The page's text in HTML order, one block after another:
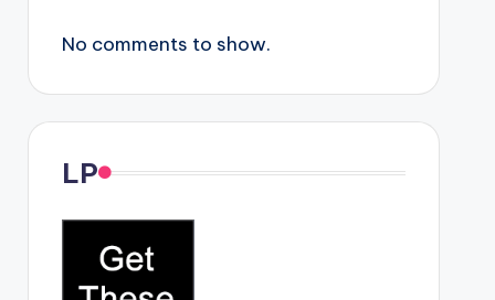
No comments to show.
LP